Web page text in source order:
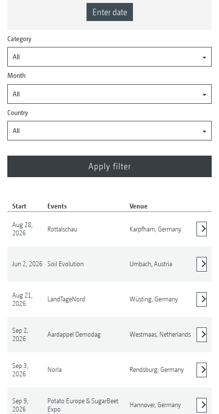
Enter date
Category
All
Month
All
Country
All
Start Events Venue
Aug 28,
2026
Rottalschau Karpfham, Germany
Jun 2, 2026 Soil Evolution Umbach, Austria
Aug 21,
2026
LandTageNord Wüsting, Germany
Sep 2,
2026
Aardappel Demodag Westmaas, Netherlands
Sep 3,
2026
Norla Rendsburg, Germany
Sep 9,
2026
Potato Europe & SugarBeet
Expo
Hannover, Germany